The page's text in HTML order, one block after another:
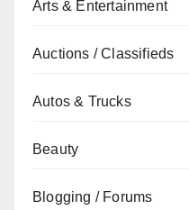
Arts & Entertainment
Auctions / Classifieds
Autos & Trucks
Beauty
Blogging / Forums